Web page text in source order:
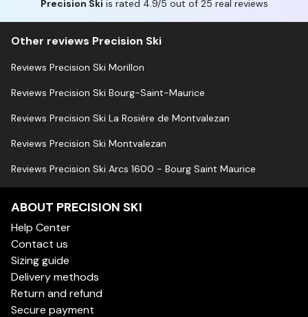
Precision Ski is rated 4.9/5 out of 25 real reviews
Other reviews Precision Ski
Reviews Precision Ski Morillon
Reviews Precision Ski Bourg-Saint-Maurice
Reviews Precision Ski La Rosière de Montvalezan
Reviews Precision Ski Montvalezan
Reviews Precision Ski Arcs 1600 - Bourg Saint Maurice
ABOUT PRECISION SKI
Help Center
Contact us
Sizing guide
Delivery methods
Return and refund
Secure payment